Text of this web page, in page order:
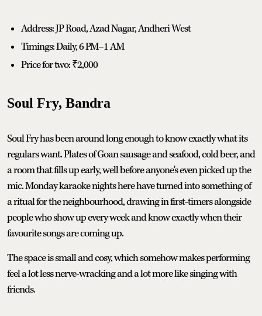
Address: JP Road, Azad Nagar, Andheri West
Timings: Daily, 6 PM–1 AM
Price for two: ₹2,000
Soul Fry, Bandra
Soul Fry has been around long enough to know exactly what its
regulars want. Plates of Goan sausage and seafood, cold beer, and
a room that fills up early, well before anyone's even picked up the
mic. Monday karaoke nights here have turned into something of
a ritual for the neighbourhood, drawing in first-timers alongside
people who show up every week and know exactly when their
favourite songs are coming up.
The space is small and cosy, which somehow makes performing
feel a lot less nerve-wracking and a lot more like singing with
friends.